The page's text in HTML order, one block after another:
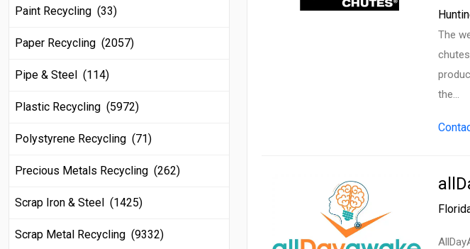
The
the…
Paint Recycling (33)
Paper Recycling (2057)
Pipe & Steel (114)
Plastic Recycling (5972)
Polystyrene Recycling (71)
Precious Metals Recycling (262)
Scrap Iron & Steel (1425)
Scrap Metal Recycling (9332)